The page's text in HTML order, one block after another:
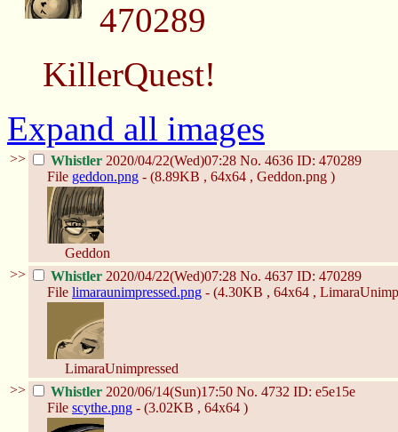
470289
KillerQuest!
Expand all images
>> Whistler 2020/04/22(Wed)07:28 No. 4636 ID: 470289
File geddon.png - (8.89KB , 64x64 , Geddon.png )
Geddon
>>
Whistler 2020/04/22(Wed)07:28 No. 4637 ID: 470289
File limaraunimpressed.png - (4.30KB , 64x64 ,
LimaraUnimpressed
>>
Whistler 2020/06/14(Sun)17:50 No. 4732 ID: e5e15e
File scythe.png - (3.02KB , 64x64 )